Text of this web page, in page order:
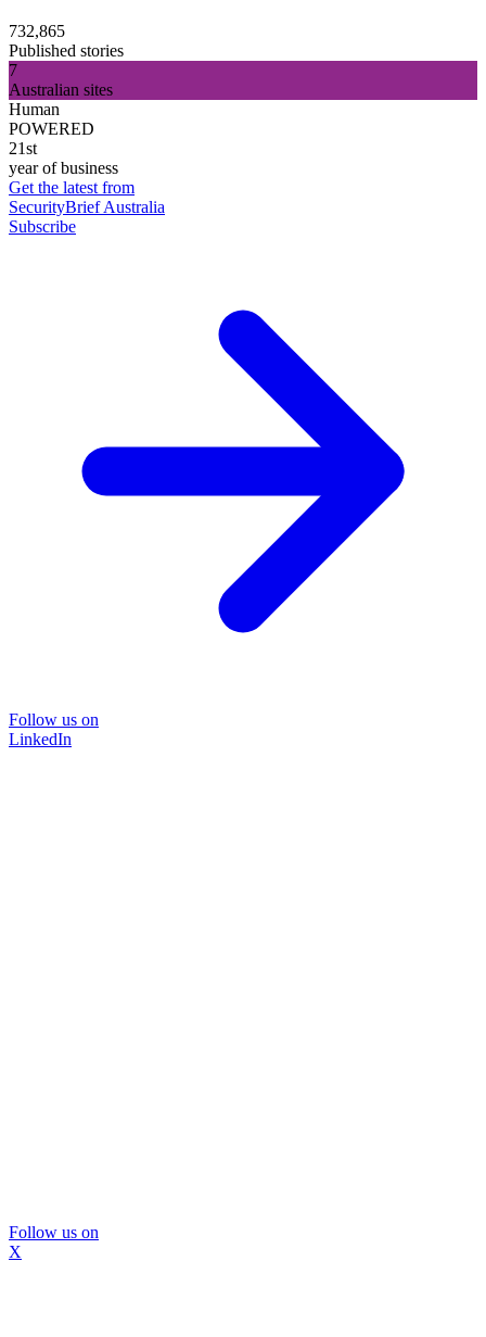
732,865
Published stories
7
Australian sites
Human
POWERED
21st
year of business
Get the latest from
SecurityBrief Australia
Subscribe
Follow us on
LinkedIn
Follow us on
X